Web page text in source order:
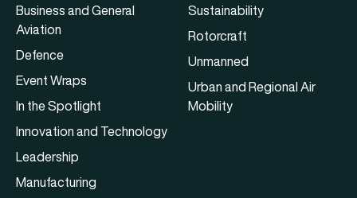
Business and General
Aviation
Defence
Event Wraps
In the Spotlight
Innovation and Technology
Leadership
Manufacturing
Sustainability
Rotorcraft
Unmanned
Urban and Regional Air
Mobility